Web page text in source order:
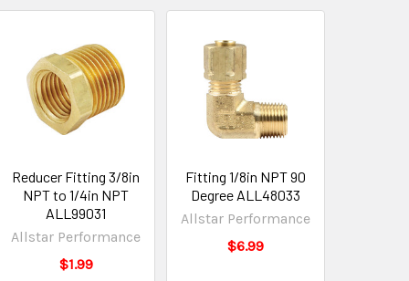
Reducer Fitting 3/8in
NPT to 1/4in NPT
ALL99031
Allstar Performance
$1.99
Fitting 1/8in NPT 90
Degree ALL48033
Allstar Performance
$6.99